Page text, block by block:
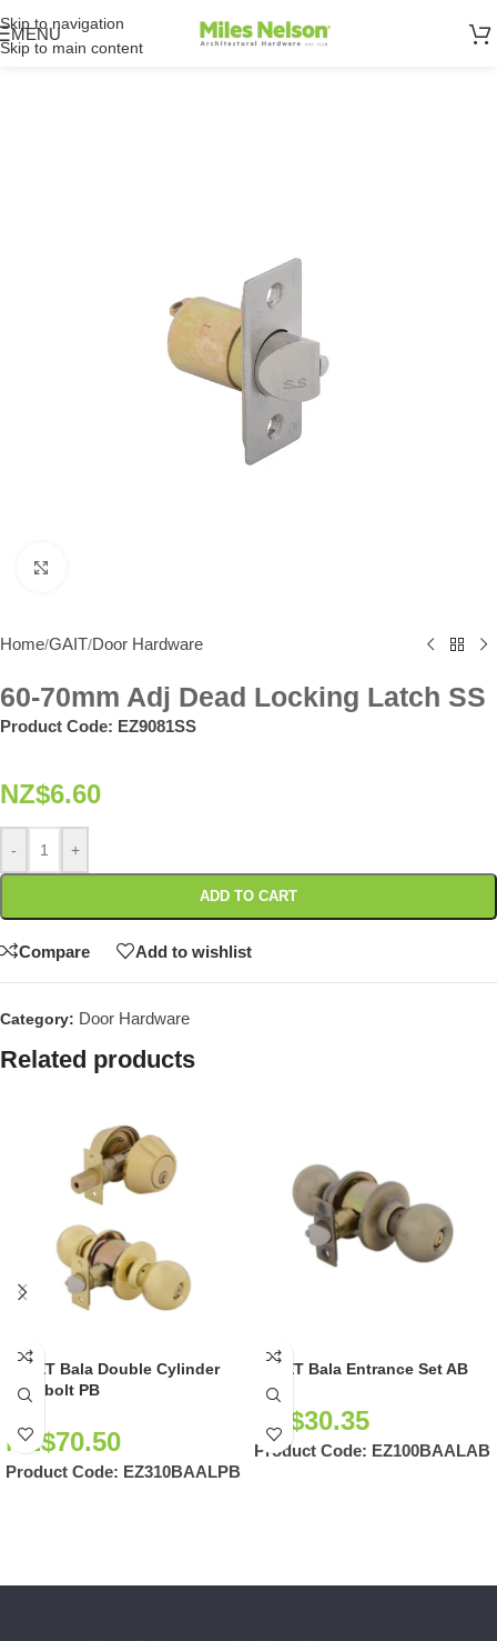
Skip to navigation
Skip to main content
MENU
Home/GAIT/Door Hardware
60-70mm Adj Dead Locking Latch SS
Product Code: EZ9081SS
NZ$6.60
- +
ADD TO CART
Compare Add to wishlist
Category: Door Hardware
Related products
EZSET Bala Double Cylinder
Deadbolt PB
NZ$70.50
Product Code: EZ310BAALPB
EZSET Bala Entrance Set AB
NZ$30.35
Product Code: EZ100BAALAB